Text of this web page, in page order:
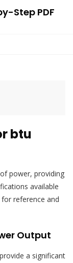
Step PDF
btu
power, providing
available
reference and
Output
a significant